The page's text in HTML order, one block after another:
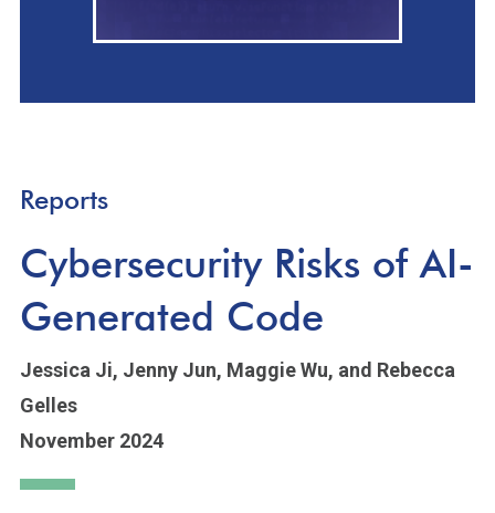
Reports
Cybersecurity Risks of AI-
Generated Code
Jessica Ji, Jenny Jun, Maggie Wu, and Rebecca
Gelles
November 2024